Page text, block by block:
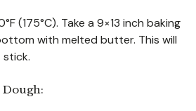
(175°C). Take a 9×13 inch baking
with melted butter. This will
stick.